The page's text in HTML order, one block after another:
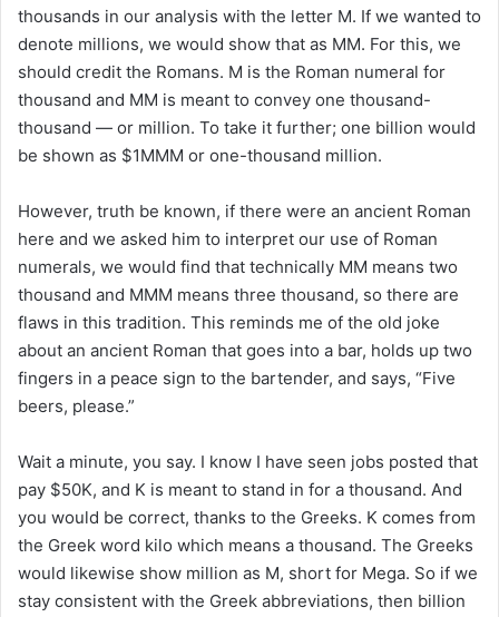
thousands in our analysis with the letter M. If we wanted to
denote millions, we would show that as MM. For this, we
should credit the Romans. M is the Roman numeral for
thousand and MM is meant to convey one thousand-
thousand — or million. To take it further; one billion would
be shown as $1MMM or one-thousand million.
However, truth be known, if there were an ancient Roman
here and we asked him to interpret our use of Roman
numerals, we would find that technically MM means two
thousand and MMM means three thousand, so there are
flaws in this tradition. This reminds me of the old joke
about an ancient Roman that goes into a bar, holds up two
fingers in a peace sign to the bartender, and says, “Five
beers, please.”
Wait a minute, you say. I know I have seen jobs posted that
pay $50K, and K is meant to stand in for a thousand. And
you would be correct, thanks to the Greeks. K comes from
the Greek word kilo which means a thousand. The Greeks
would likewise show million as M, short for Mega. So if we
stay consistent with the Greek abbreviations, then billion